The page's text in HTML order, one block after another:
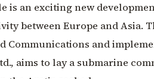
is an exciting new
between Europe and Asia.
Communications and
aims to lay a submarine